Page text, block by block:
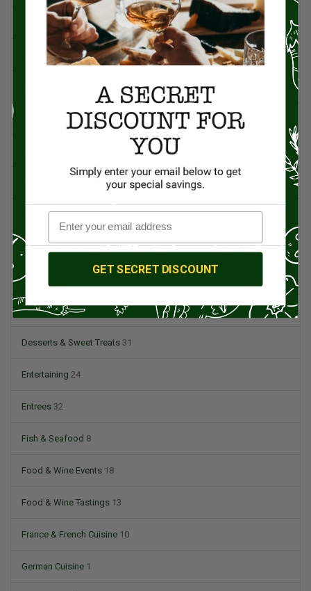
12
5
Butchers & Butcher Shops4
14
Coffee & Tea15
Condiments
Culinary News16
Desserts & Sweet Treats 31
Entertaining 24
Entrees 32
Fish & Seafood 8
Food & Wine Events 18
Food & Wine Tastings 13
France & French Cuisine 10
German Cuisine 1
GET SECRET DISCOUNT